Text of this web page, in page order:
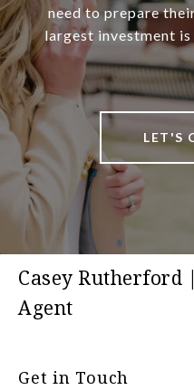
need to prepare
largest investment
LET'S
Casey
Agent
Get in Touch